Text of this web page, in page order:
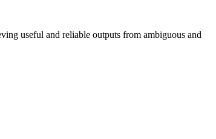
useful and reliable outputs from ambiguous and